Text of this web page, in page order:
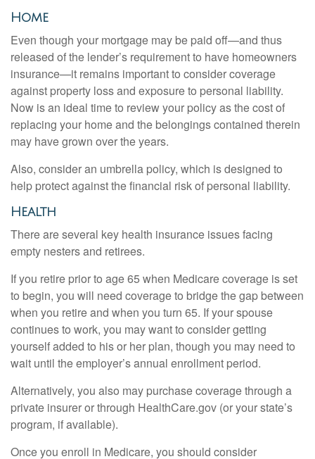
Home
Even though your mortgage may be paid off—and thus
released of the lender’s requirement to have homeowners
insurance—it remains important to consider coverage
against property loss and exposure to personal liability.
Now is an ideal time to review your policy as the cost of
replacing your home and the belongings contained therein
may have grown over the years.
Also, consider an umbrella policy, which is designed to
help protect against the financial risk of personal liability.
Health
There are several key health insurance issues facing
empty nesters and retirees.
If you retire prior to age 65 when Medicare coverage is set
to begin, you will need coverage to bridge the gap between
when you retire and when you turn 65. If your spouse
continues to work, you may want to consider getting
yourself added to his or her plan, though you may need to
wait until the employer’s annual enrollment period.
Alternatively, you also may purchase coverage through a
private insurer or through HealthCare.gov (or your state’s
program, if available).
Once you enroll in Medicare, you should consider